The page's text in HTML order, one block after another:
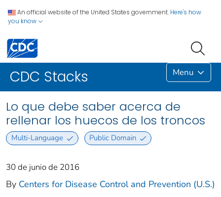
An official website of the United States government. Here's how
you know
CDC Stacks Menu
Lo que debe saber acerca de
rellenar los huecos de los troncos
Multi-Language Public Domain
30 de junio de 2016
By Centers for Disease Control and Prevention (U.S.)